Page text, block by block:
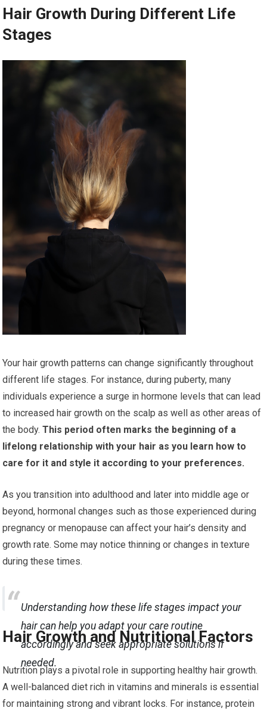
Hair Growth During Different Life
Stages
Your hair growth patterns can change significantly throughout
different life stages. For instance, during puberty, many
individuals experience a surge in hormone levels that can lead
to increased hair growth on the scalp as well as other areas of
the body. This period often marks the beginning of a
lifelong relationship with your hair as you learn how to
care for it and style it according to your preferences.
As you transition into adulthood and later into middle age or
beyond, hormonal changes such as those experienced during
pregnancy or menopause can affect your hair’s density and
growth rate. Some may notice thinning or changes in texture
during these times.
Understanding how these life stages impact your
hair can help you adapt your care routine
accordingly and seek appropriate solutions if
needed.
Hair Growth and Nutritional Factors
Nutrition plays a pivotal role in supporting healthy hair growth.
A well-balanced diet rich in vitamins and minerals is essential
for maintaining strong and vibrant locks. For instance, protein